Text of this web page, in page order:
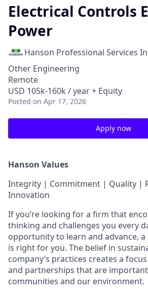
Electrical Controls
Power
Hanson Professional Services
Other Engineering
Remote
USD 105k-160k / year + Equity
Posted on Apr 17, 2026
Apply now
Hanson Values
Integrity | Commitment | Quality |
Innovation
If you’re looking for a firm that
thinking and challenges you every
opportunity to learn and advance, a
is right for you. The belief in
company’s practices creates a
and partnerships that are
communities and our environment.